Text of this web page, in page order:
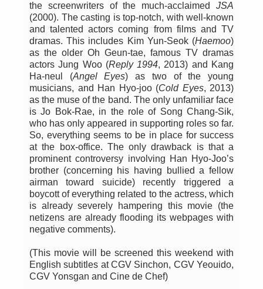
the screenwriters of the much-acclaimed JSA
(2000). The casting is top-notch, with well-known
and talented actors coming from films and TV
dramas. This includes Kim Yun-Seok (Haemoo)
as the older Oh Geun-tae, famous TV dramas
actors Jung Woo (Reply 1994, 2013) and Kang
Ha-neul (Angel Eyes) as two of the young
musicians, and Han Hyo-joo (Cold Eyes, 2013)
as the muse of the band. The only unfamiliar face
is Jo Bok-Rae, in the role of Song Chang-Sik,
who has only appeared in supporting roles so far.
So, everything seems to be in place for success
at the box-office. The only drawback is that a
prominent controversy involving Han Hyo-Joo’s
brother (concerning his having bullied a fellow
airman toward suicide) recently triggered a
boycott of everything related to the actress, which
is already severely hampering this movie (the
netizens are already flooding its webpages with
negative comments).
(This movie will be screened this weekend with
English subtitles at CGV Sinchon, CGV Yeouido,
CGV Yonsgan and Cine de Chef)